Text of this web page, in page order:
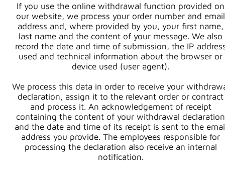
If you use the online withdrawal function provided on
our website, we process your order number and email
address and, where provided by you, your first name,
last name and the content of your message. We also
record the date and time of submission, the IP
used and technical information about the browser or
device used (user agent).
We process this data in order to receive your
declaration, assign it to the relevant order or contract
and process it. An acknowledgement of receipt
containing the content of your withdrawal declaration
and the date and time of its receipt is sent to the
address you provide. The employees responsible for
processing the declaration also receive an internal
notification.